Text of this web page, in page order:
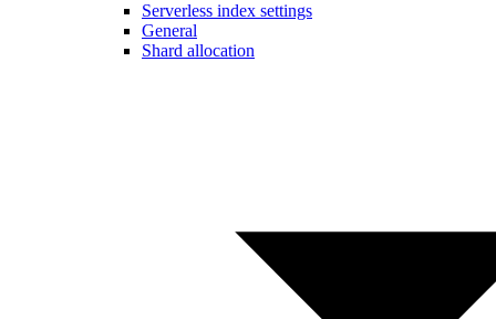
Serverless index settings
General
Shard allocation